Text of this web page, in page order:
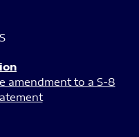
amendment to a S-8